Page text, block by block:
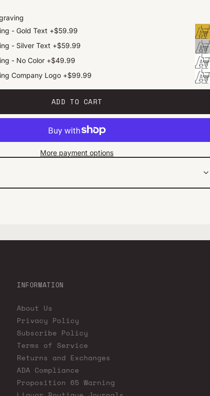
- Gold Text +$59.99
- Silver Text +$59.99
- No Color +$49.99
Company Logo +$99.99
ADD TO CART
More payment options
INFORMATION
About Us
Privacy Policy
Subscribe Policy
Terms of Service
Returns and Exchanges
ADA Compliance
Proposition 65 Warning